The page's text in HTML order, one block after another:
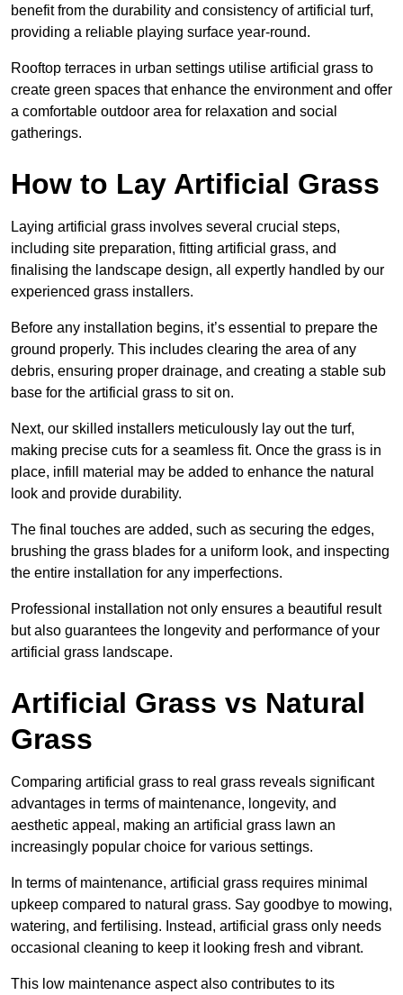
benefit from the durability and consistency of artificial turf,
providing a reliable playing surface year-round.
Rooftop terraces in urban settings utilise artificial grass to
create green spaces that enhance the environment and offer
a comfortable outdoor area for relaxation and social
gatherings.
How to Lay Artificial Grass
Laying artificial grass involves several crucial steps,
including site preparation, fitting artificial grass, and
finalising the landscape design, all expertly handled by our
experienced grass installers.
Before any installation begins, it’s essential to prepare the
ground properly. This includes clearing the area of any
debris, ensuring proper drainage, and creating a stable sub
base for the artificial grass to sit on.
Next, our skilled installers meticulously lay out the turf,
making precise cuts for a seamless fit. Once the grass is in
place, infill material may be added to enhance the natural
look and provide durability.
The final touches are added, such as securing the edges,
brushing the grass blades for a uniform look, and inspecting
the entire installation for any imperfections.
Professional installation not only ensures a beautiful result
but also guarantees the longevity and performance of your
artificial grass landscape.
Artificial Grass vs Natural
Grass
Comparing artificial grass to real grass reveals significant
advantages in terms of maintenance, longevity, and
aesthetic appeal, making an artificial grass lawn an
increasingly popular choice for various settings.
In terms of maintenance, artificial grass requires minimal
upkeep compared to natural grass. Say goodbye to mowing,
watering, and fertilising. Instead, artificial grass only needs
occasional cleaning to keep it looking fresh and vibrant.
This low maintenance aspect also contributes to its